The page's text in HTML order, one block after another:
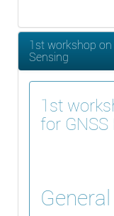
1st workshop on
Sensing
1st
for